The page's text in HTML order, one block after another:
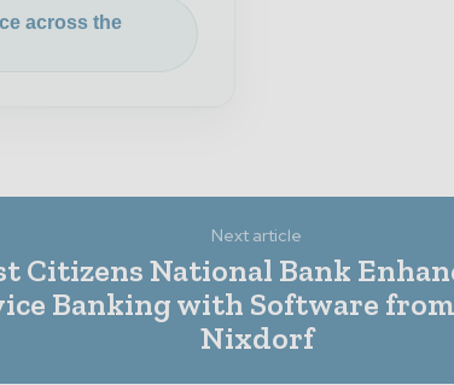
across the
Next article
Citizens National Bank
Banking with Software
Nixdorf